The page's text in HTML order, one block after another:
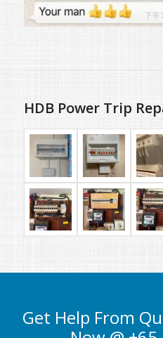
HDB Power Trip
Get Help From